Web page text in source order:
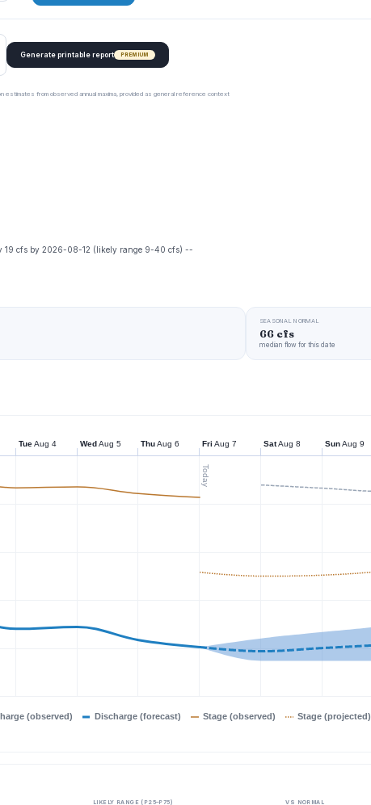
Generate printable report PREMIUM
estimates from observed annual maxima, provided as general reference context
19 cfs by 2026-08-12 (likely range 9-40 cfs) --
SEASONAL NORMAL
66 cfs
median flow for this date
Today
(observed) Discharge (forecast) Stage (observed) Stage (projected)
TueAug 4 WedAug 5 ThuAug 6 Fri Aug 7 SatAug 8 SunAug 9
LIKELY RANGE (P25–P75) VS NORMAL